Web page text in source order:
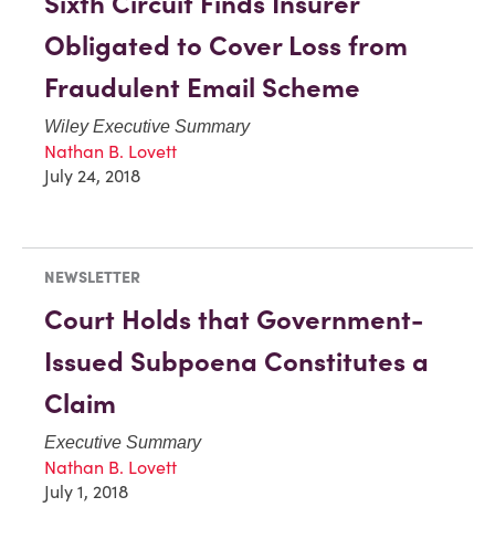
Obligated to Cover Loss from
Fraudulent Email Scheme
Wiley Executive Summary
Nathan B. Lovett
July 24, 2018
NEWSLETTER
Court Holds that Government-
Issued Subpoena Constitutes a
Claim
Executive Summary
Nathan B. Lovett
July 1, 2018